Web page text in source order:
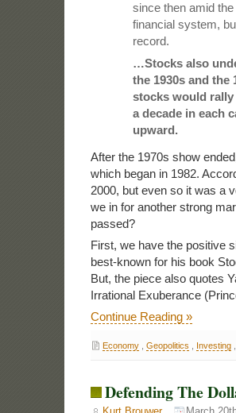
since then amid
financial system,
record.
…Stocks also
the 1930s and
stocks would
a decade in each
upward.
After the 1970s show
which began in 1982.
2000, but even so it was a
we in for another strong
passed?
First, we have the positive
best-known for his book
But, the piece also quotes
Irrational Exuberance
Continue Reading »
Economy, Geopolitics Investing,
Defending The